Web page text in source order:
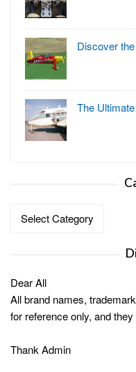
Discover
The
Dear All
All brand names,
for reference only, and
Thank Admin